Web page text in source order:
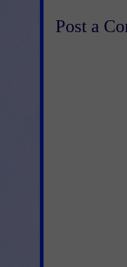
Post a